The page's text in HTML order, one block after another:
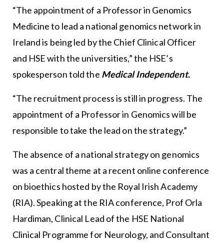
“The appointment of a Professor in Genomics
Medicine to lead a national genomics network in
Ireland is being led by the Chief Clinical Officer
and HSE with the universities,” the HSE’s
spokesperson told the Medical Independent.
“The recruitment process is still in progress. The
appointment of a Professor in Genomics will be
responsible to take the lead on the strategy.”
The absence of a national strategy on genomics
was a central theme at a recent online conference
on bioethics hosted by the Royal Irish Academy
(RIA). Speaking at the RIA conference, Prof Orla
Hardiman, Clinical Lead of the HSE National
Clinical Programme for Neurology, and Consultant